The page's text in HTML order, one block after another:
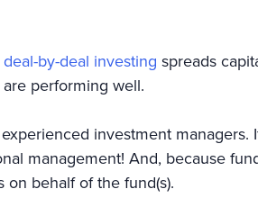
by-deal investing spreads
performing well.
investment
management! And, because
behalf of the fund(s).